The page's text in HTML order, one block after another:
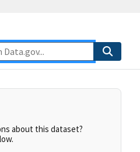
about this dataset?